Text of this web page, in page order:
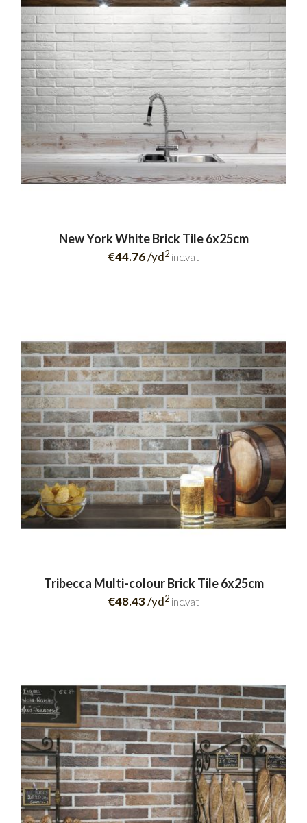
New York White Brick Tile 6x25cm
€44.76/yd2 inc.vat
Tribecca Multi-colour Brick Tile 6x25cm
€48.43/yd2 inc.vat